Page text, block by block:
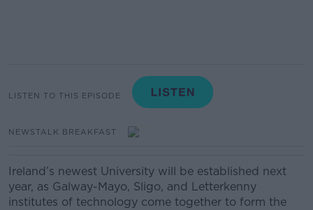
LISTEN TO THIS EPISODE
NEWSTALK BREAKFAST
Ireland’s newest University will be established next
year, as Galway-Mayo, Sligo, and Letterkenny
institutes of technology come together to form the